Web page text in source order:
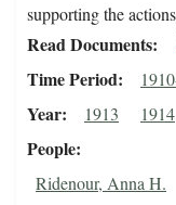
supporting the
Read Documents
Time Period
Year 1913 1914
People
Ridenour, Anna H.